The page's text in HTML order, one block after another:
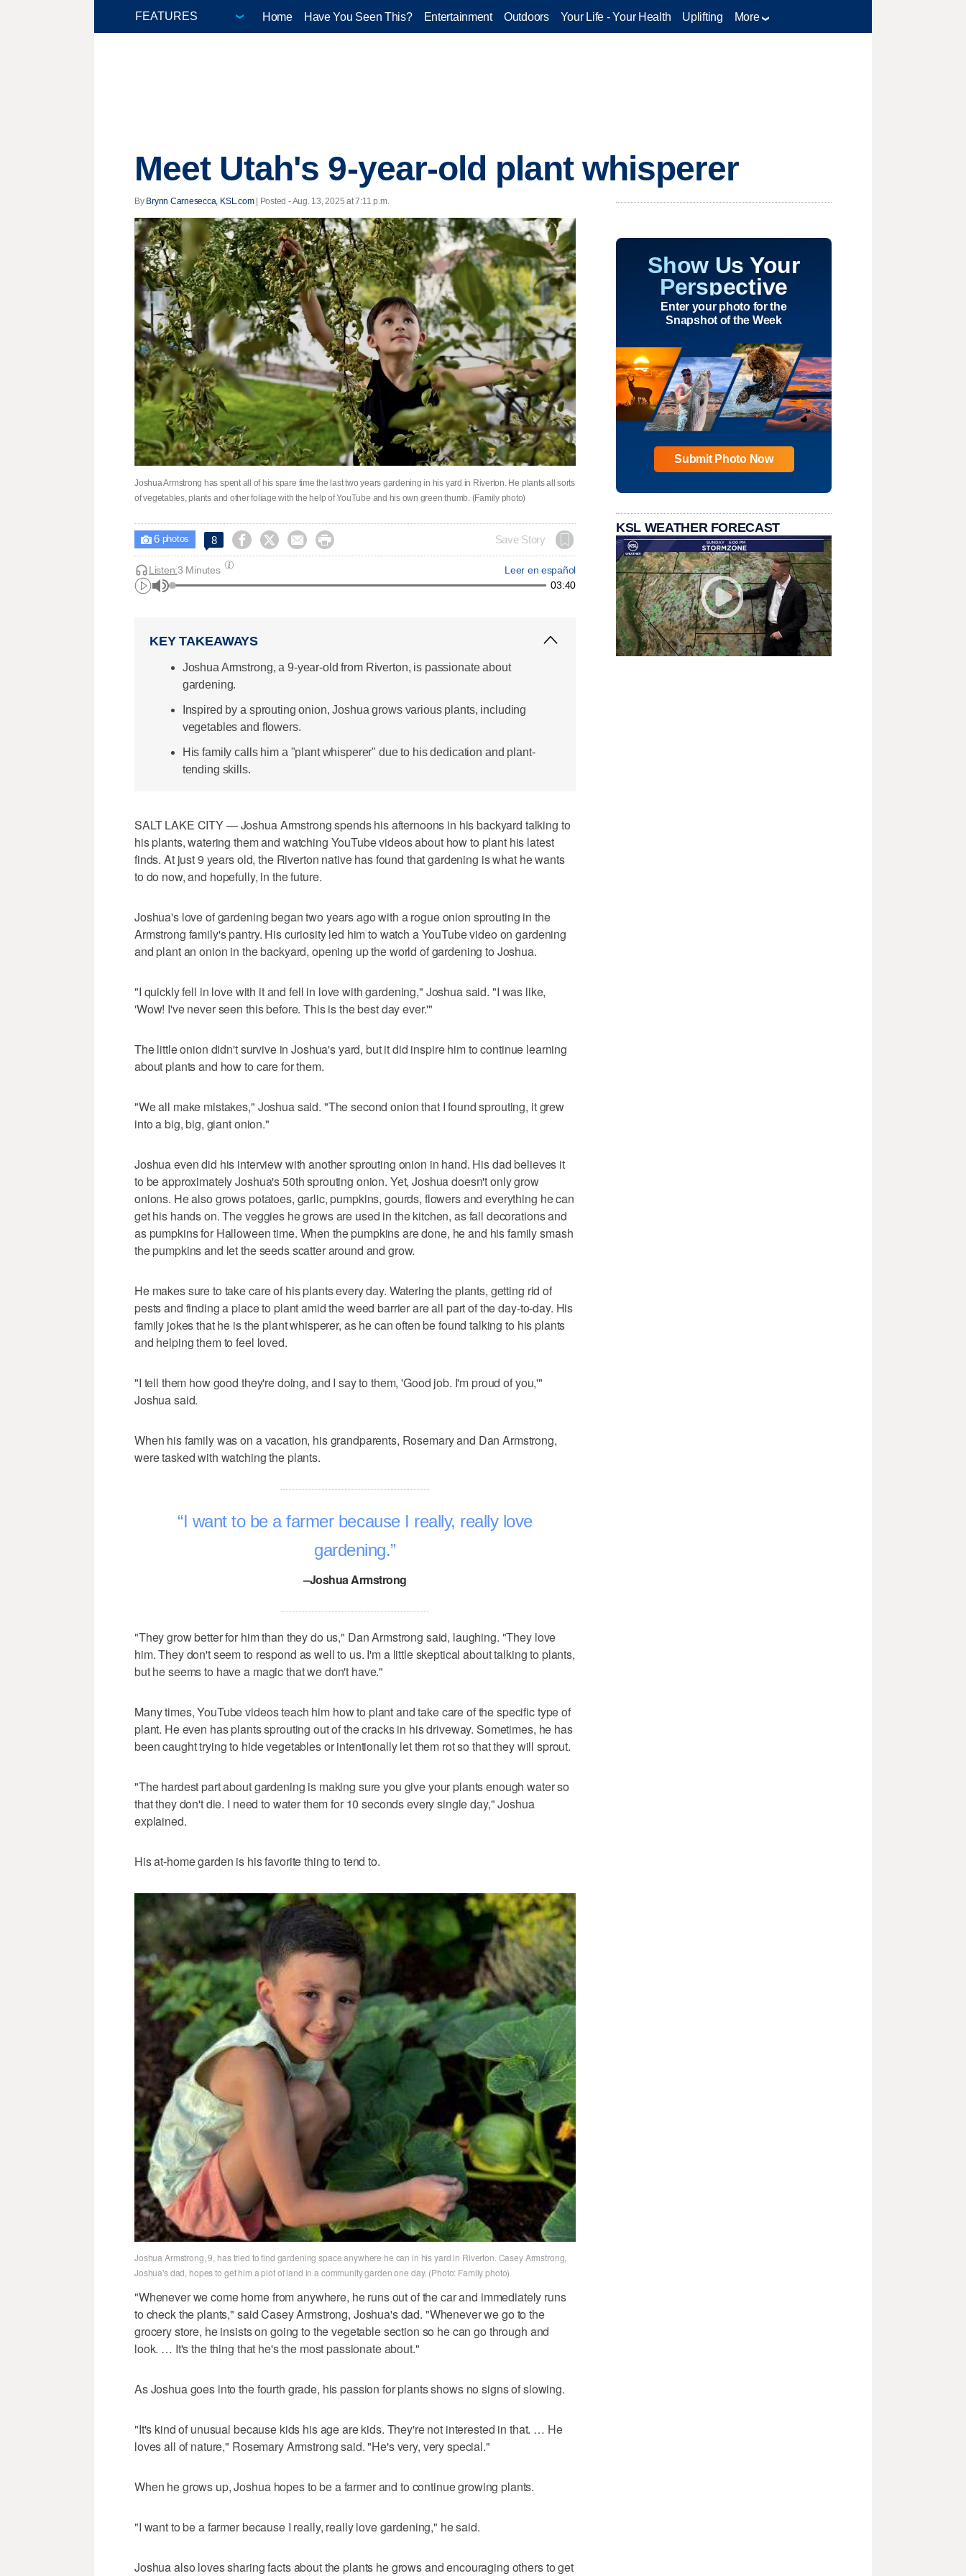
Home Have You Seen This? Entertainment Outdoors Your Life - Your Health Uplifting More
Meet Utah's 9-year-old plant whisperer
By Brynn Carnesecca, KSL.com| Posted - Aug. 13, 2025 at 7:11 p.m.
Joshua Armstrong has spent all of his spare time the last two years gardening in his yard in Riverton. He plants all sorts
of vegetables, plants and other foliage with the help of YouTube and his own green thumb. (Family photo)
 6photos 8     Save Story
Leer en español
Listen:3 Minutes
03:40
KEY TAKEAWAYS
Joshua Armstrong, a 9-year-old from Riverton, is passionate about
gardening.
Inspired by a sprouting onion, Joshua grows various plants, including
vegetables and flowers.
His family calls him a "plant whisperer" due to his dedication and plant-
tending skills.
SALT LAKE CITY — Joshua Armstrong spends his afternoons in his backyard talking to
his plants, watering them and watching YouTube videos about how to plant his latest
finds. At just 9 years old, the Riverton native has found that gardening is what he wants
to do now, and hopefully, in the future.
Joshua's love of gardening began two years ago with a rogue onion sprouting in the
Armstrong family's pantry. His curiosity led him to watch a YouTube video on gardening
and plant an onion in the backyard, opening up the world of gardening to Joshua.
"I quickly fell in love with it and fell in love with gardening," Joshua said. "I was like,
'Wow! I've never seen this before. This is the best day ever.'"
The little onion didn't survive in Joshua's yard, but it did inspire him to continue learning
about plants and how to care for them.
"We all make mistakes," Joshua said. "The second onion that I found sprouting, it grew
into a big, big, giant onion."
Joshua even did his interview with another sprouting onion in hand. His dad believes it
to be approximately Joshua's 50th sprouting onion. Yet, Joshua doesn't only grow
onions. He also grows potatoes, garlic, pumpkins, gourds, flowers and everything he can
get his hands on. The veggies he grows are used in the kitchen, as fall decorations and
as pumpkins for Halloween time. When the pumpkins are done, he and his family smash
the pumpkins and let the seeds scatter around and grow.
He makes sure to take care of his plants every day. Watering the plants, getting rid of
pests and finding a place to plant amid the weed barrier are all part of the day-to-day. His
family jokes that he is the plant whisperer, as he can often be found talking to his plants
and helping them to feel loved.
"I tell them how good they're doing, and I say to them, 'Good job. I'm proud of you,'"
Joshua said.
When his family was on a vacation, his grandparents, Rosemary and Dan Armstrong,
were tasked with watching the plants.
I want to be a farmer because I really, really love
gardening.
–Joshua Armstrong
"They grow better for him than they do us," Dan Armstrong said, laughing. "They love
him. They don't seem to respond as well to us. I'm a little skeptical about talking to plants,
but he seems to have a magic that we don't have."
Many times, YouTube videos teach him how to plant and take care of the specific type of
plant. He even has plants sprouting out of the cracks in his driveway. Sometimes, he has
been caught trying to hide vegetables or intentionally let them rot so that they will sprout.
"The hardest part about gardening is making sure you give your plants enough water so
that they don't die. I need to water them for 10 seconds every single day," Joshua
explained.
His at-home garden is his favorite thing to tend to.
Joshua Armstrong, 9, has tried to find gardening space anywhere he can in his yard in Riverton. Casey Armstrong,
Joshua's dad, hopes to get him a plot of land in a community garden one day. (Photo: Family photo)
"Whenever we come home from anywhere, he runs out of the car and immediately runs
to check the plants," said Casey Armstrong, Joshua's dad. "Whenever we go to the
grocery store, he insists on going to the vegetable section so he can go through and
look. … It's the thing that he's the most passionate about."
As Joshua goes into the fourth grade, his passion for plants shows no signs of slowing.
"It's kind of unusual because kids his age are kids. They're not interested in that. … He
loves all of nature," Rosemary Armstrong said. "He's very, very special."
When he grows up, Joshua hopes to be a farmer and to continue growing plants.
"I want to be a farmer because I really, really love gardening," he said.
Joshua also loves sharing facts about the plants he grows and encouraging others to get
Show Us Your
Perspective
Enter your photo for the
Snapshot of the Week
Submit Photo Now
KSL WEATHER FORECAST